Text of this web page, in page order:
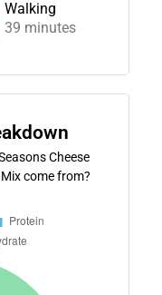
Walking
39 minutes
Cheese
come from?